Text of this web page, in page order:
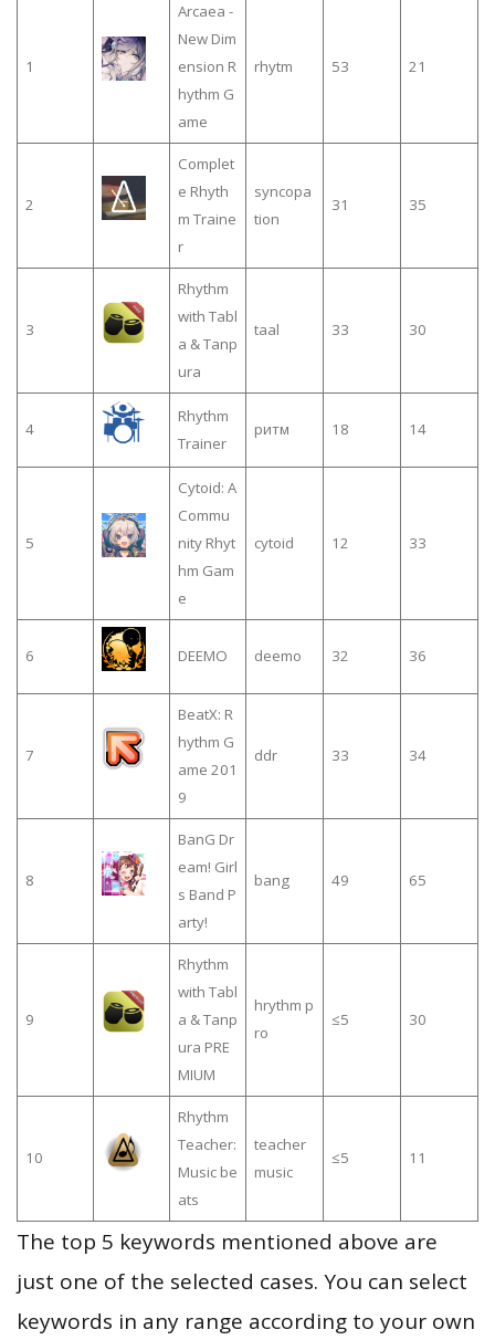
1
Arcaea -
New Dim
ension R
hythm G
ame
rhytm 53 21
2
Complet
e Rhyth
m Traine
r
syncopa
tion
31 35
3
Rhythm
with Tabl
a & Tanp
ura
taal 33 30
4
Rhythm
Trainer
ритм 18 14
5
Cytoid: A
Commu
nity Rhyt
hm Gam
e
cytoid 12 33
6 DEEMO deemo 32 36
7
BeatX: R
hythm G
ame 201
9
ddr 33 34
8
BanG Dr
eam! Girl
s Band P
arty!
bang 49 65
9
Rhythm
with Tabl
a & Tanp
ura PRE
MIUM
hrythm p
ro
≤5 30
10
Rhythm
Teacher:
Music be
ats
teacher
music
≤5 11
The top 5 keywords mentioned above are
just one of the selected cases. You can select
keywords in any range according to your own